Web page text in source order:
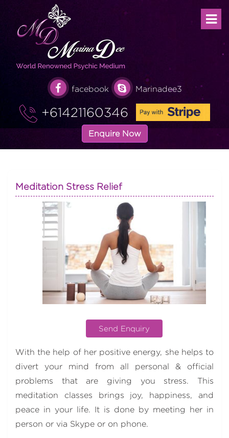
facebook Marinadee3
+61421160346
Enquire Now
Meditation Stress Relief
Send Enquiry
With the help of her positive energy, she helps to
divert your mind from all personal & official
problems that are giving you stress. This
meditation classes brings joy, happiness, and
peace in your life. It is done by meeting her in
person or via Skype or on phone.